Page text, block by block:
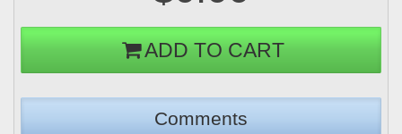
ADD TO CART